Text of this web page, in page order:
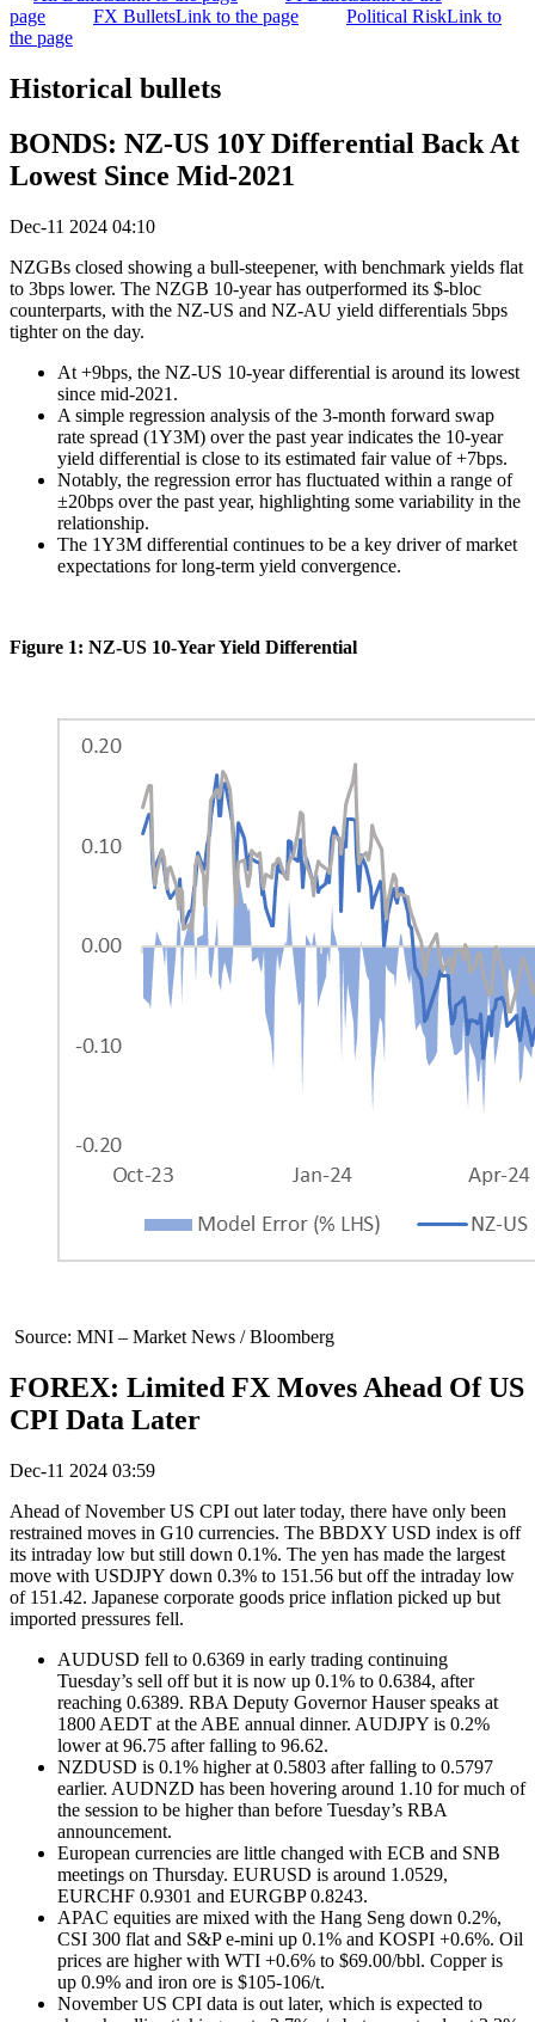
page
FX BulletsLink to the page Political RiskLink to
the page
Historical bullets
BONDS: NZ-US 10Y Differential Back At
Lowest Since Mid-2021
Dec-11 2024 04:10
NZGBs closed showing a bull-steepener, with benchmark yields flat
to 3bps lower. The NZGB 10-year has outperformed its $-bloc
counterparts, with the NZ-US and NZ-AU yield differentials 5bps
tighter on the day.
At +9bps, the NZ-US 10-year differential is around its lowest
since mid-2021.
A simple regression analysis of the 3-month forward swap
rate spread (1Y3M) over the past year indicates the 10-year
yield differential is close to its estimated fair value of +7bps.
Notably, the regression error has fluctuated within a range of
±20bps over the past year, highlighting some variability in the
relationship​.
The 1Y3M differential continues to be a key driver of market
expectations for long-term yield convergence.
Figure 1: NZ-US 10-Year Yield Differential
Source: MNI – Market News / Bloomberg
FOREX: Limited FX Moves Ahead Of US
CPI Data Later
Dec-11 2024 03:59
Ahead of November US CPI out later today, there have only been
restrained moves in G10 currencies. The BBDXY USD index is off
its intraday low but still down 0.1%. The yen has made the largest
move with USDJPY down 0.3% to 151.56 but off the intraday low
of 151.42. Japanese corporate goods price inflation picked up but
imported pressures fell.
AUDUSD fell to 0.6369 in early trading continuing
Tuesday’s sell off but it is now up 0.1% to 0.6384, after
reaching 0.6389. RBA Deputy Governor Hauser speaks at
1800 AEDT at the ABE annual dinner. AUDJPY is 0.2%
lower at 96.75 after falling to 96.62.
NZDUSD is 0.1% higher at 0.5803 after falling to 0.5797
earlier. AUDNZD has been hovering around 1.10 for much of
the session to be higher than before Tuesday’s RBA
announcement.
European currencies are little changed with ECB and SNB
meetings on Thursday. EURUSD is around 1.0529,
EURCHF 0.9301 and EURGBP 0.8243.
APAC equities are mixed with the Hang Seng down 0.2%,
CSI 300 flat and S&P e-mini up 0.1% and KOSPI +0.6%. Oil
prices are higher with WTI +0.6% to $69.00/bbl. Copper is
up 0.9% and iron ore is $105-106/t.
November US CPI data is out later, which is expected to